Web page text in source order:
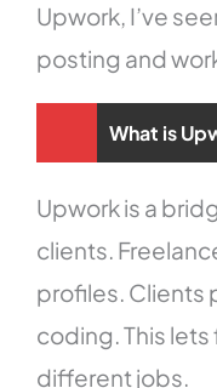
Upwork, I’ve
posting and
What is
Upwork is a
clients.
profiles. Clients
coding. This
different jobs.